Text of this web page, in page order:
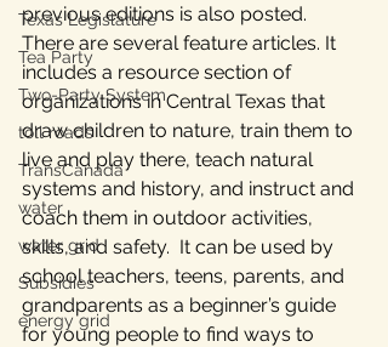
Texas Legislature
Tea Party
Two-Party System
toll roads
TransCanada
water
water grid
Subsidies
energy grid
previous editions is also posted.
There are several feature articles. It
includes a resource section of
organizations in Central Texas that
draw children to nature, train them to
live and play there, teach natural
systems and history, and instruct and
coach them in outdoor activities,
skills, and safety.  It can be used by
school teachers, teens, parents, and
grandparents as a beginner’s guide
for young people to find ways to